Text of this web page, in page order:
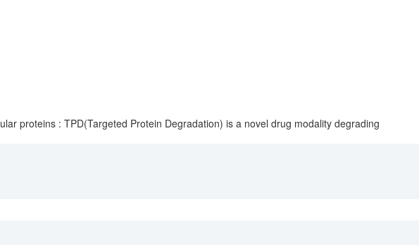
proteins : TPD(Targeted Protein Degradation) is a novel drug modality degrading